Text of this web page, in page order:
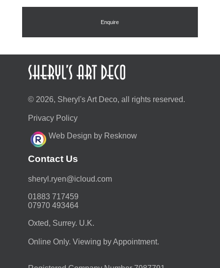
was:
is:
£70.20.
Enquire
© 2026, Sheryl's Art Deco, all rights reserved.
Privacy Policy
Web Design by Resknow
Contact Us
moc.duolci@neyr.lyrehs
01883 717459
07970 493464
Oxted, Surrey. U.K.
Online Only. Viewing by Appointment.